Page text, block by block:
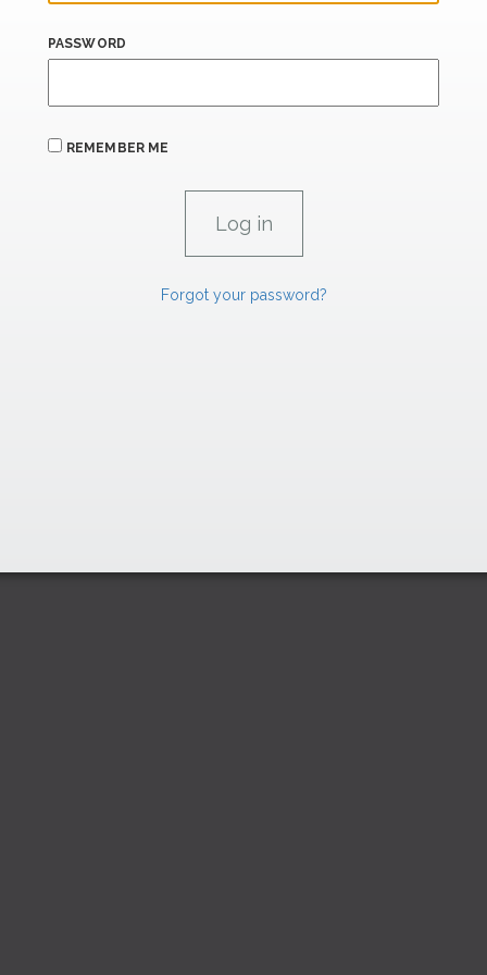
PASSWORD
REMEMBER ME
Forgot your password?